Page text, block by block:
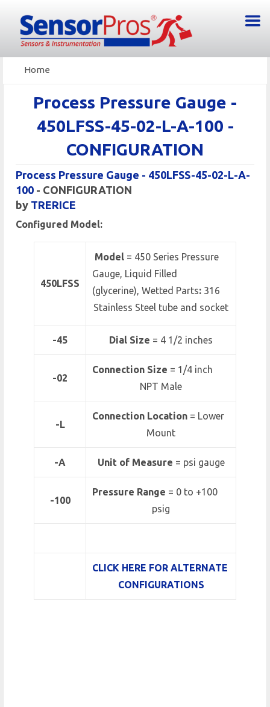
Home
Process Pressure Gauge -
450LFSS-45-02-L-A-100 -
CONFIGURATION
Process Pressure Gauge - 450LFSS-45-02-L-A-
100 - CONFIGURATION
by TRERICE
Configured Model:
450LFSS
Model = 450 Series Pressure
Gauge, Liquid Filled
(glycerine), Wetted Parts: 316
Stainless Steel tube and socket
-45 Dial Size = 4 1/2 inches
-02
Connection Size = 1/4 inch
NPT Male
-L
Connection Location = Lower
Mount
-A Unit of Measure = psi gauge
-100
Pressure Range = 0 to +100
psig
CLICK HERE FOR ALTERNATE
CONFIGURATIONS